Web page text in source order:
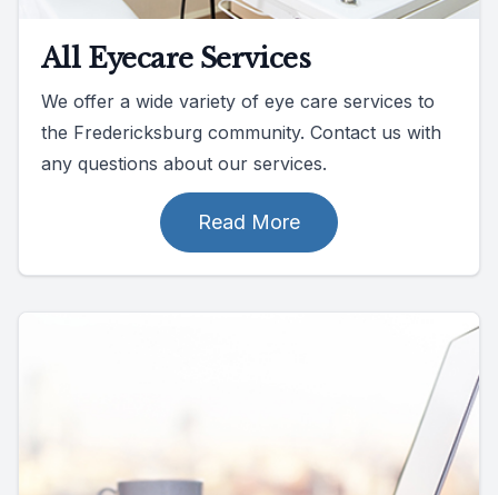
All Eyecare Services
We offer a wide variety of eye care services to
the Fredericksburg community. Contact us with
any questions about our services.
Read More